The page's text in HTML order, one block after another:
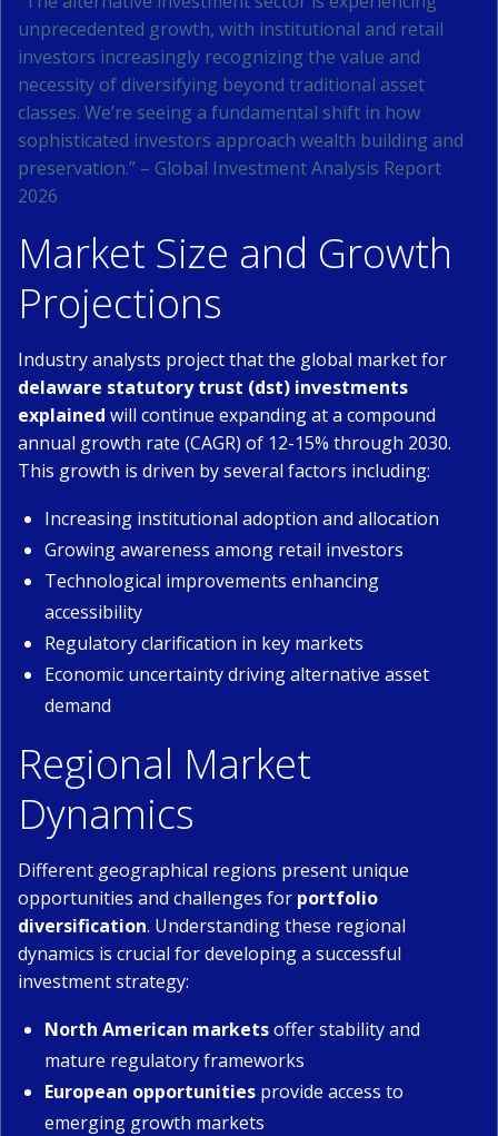
unprecedented growth, with institutional and retail
investors increasingly recognizing the value and
necessity of diversifying beyond traditional asset
classes. We’re seeing a fundamental shift in how
sophisticated investors approach wealth building and
preservation.” – Global Investment Analysis Report
2026
Market Size and Growth
Projections
Industry analysts project that the global market for
delaware statutory trust (dst) investments
explained will continue expanding at a compound
annual growth rate (CAGR) of 12-15% through 2030.
This growth is driven by several factors including:
Increasing institutional adoption and allocation
Growing awareness among retail investors
Technological improvements enhancing
accessibility
Regulatory clarification in key markets
Economic uncertainty driving alternative asset
demand
Regional Market
Dynamics
Different geographical regions present unique
opportunities and challenges for portfolio
diversification. Understanding these regional
dynamics is crucial for developing a successful
investment strategy:
North American marketsoffer stability and
mature regulatory frameworks
European opportunities provide access to
emerging growth markets